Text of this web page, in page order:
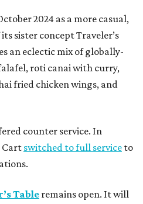
2024 as a more casual,
sister concept Traveler’s
an eclectic mix of globally-
roti canai with curry,
fried chicken wings, and
counter service. In
Cart switched to full service to
Tableremains open. It will